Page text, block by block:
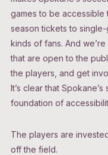
games to be accessible
season tickets to
kinds of fans. And
that are open to the
the players, and get
It’s clear that
foundation of
The players are
off the field.